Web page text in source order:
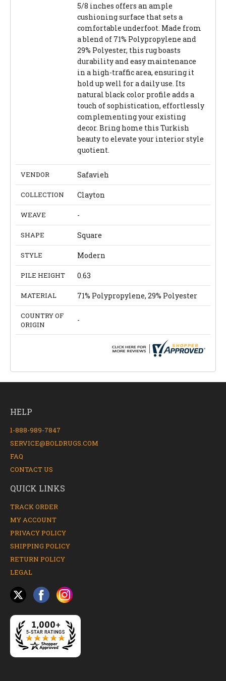
5/8 inches offers an ample
cushioning surface that sets a
comfortable underfoot. Made from
a blend of 71% Polypropylene and
29% Polyester, this rug boasts
durability and easy maintenance
in a high-traffic area, ensuring it
hold up well for a daily use. Its
natural black color profile adds a
touch of sophistication, effortlessly
complementing your existing
decor. Bring home this Turkish
beauty to elevate your interior style
quotient.
VENDOR Safavieh
COLLECTION Clayton
WEAVE -
SHAPE Square
STYLE Modern
PILE HEIGHT 0.63
MATERIAL 71% Polypropylene, 29% Polyester
COUNTRY OF
ORIGIN
-
HELP
1-888-989-7847
SERVICE@BOLDRUGS.COM
FAQ
CONTACT US
QUICK LINKS
TRACK ORDER
MY ACCOUNT
PRIVACY POLICY
SHIPPING POLICY
RETURN POLICY
LEGAL